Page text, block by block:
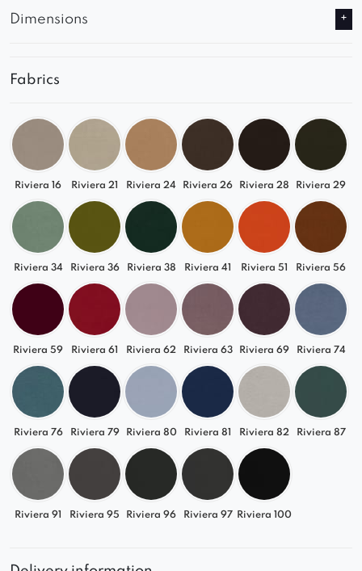
Why Choose the Greta Square Corner
Module?
and expand customized seating
Clean, modern design that complements a
variety of interior styles.
Spacious and comfortable seat designed for
everyday relaxation.
and elegant appearance.
High-quality upholstery for durability and
long-lasting comfort.
Made in Poland with meticulous attention to
every detail.
Available in a wide range of colours and fabrics,
the Greta Square Corner Module can easily be
tailored to the character of your interior.
Combining functionality, comfort, and modern
design, it allows you to create a personalized
seating space perfectly suited to your needs.
Dimensions
Fabrics
Riviera 16 Riviera 21 Riviera 24 Riviera 26 Riviera 28 Riviera 29
Riviera 34 Riviera 36 Riviera 38 Riviera 41 Riviera 51 Riviera 56
Riviera 59 Riviera 61 Riviera 62 Riviera 63 Riviera 69 Riviera 74
Riviera 76 Riviera 79 Riviera 80 Riviera 81 Riviera 82 Riviera 87
Riviera 91 Riviera 95 Riviera 96 Riviera 97 Riviera 100